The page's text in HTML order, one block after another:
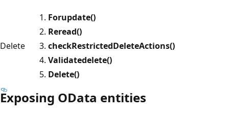
Delete
Forupdate()
Reread()
checkRestrictedDeleteActions()
Validatedelete()
Delete()
Exposing OData entities